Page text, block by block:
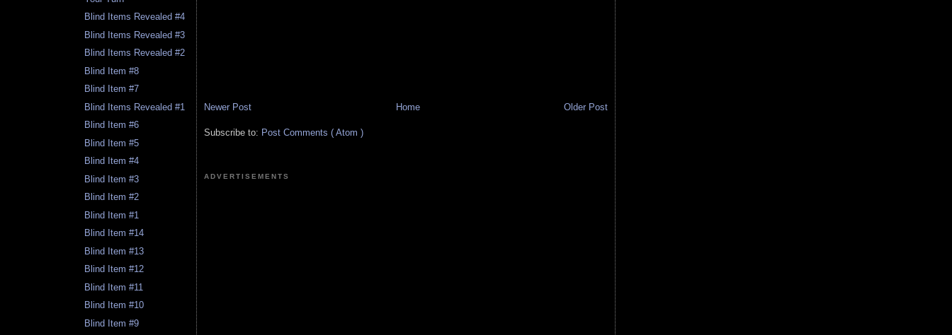
Blind Items Revealed #4
Blind Items Revealed #3
Blind Items Revealed #2
Blind Item #8
Blind Item #7
Blind Items Revealed #1
Blind Item #6
Blind Item #5
Blind Item #4
Blind Item #3
Blind Item #2
Blind Item #1
Blind Item #14
Blind Item #13
Blind Item #12
Blind Item #11
Blind Item #10
Blind Item #9
Newer Post Older Post
Home
Subscribe to: Post Comments ( Atom )
ADVERTISEMENTS